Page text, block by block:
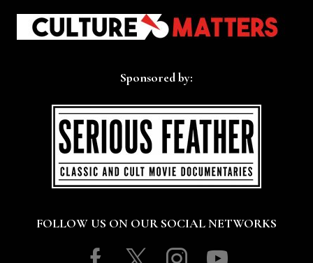
Sponsored by:
FOLLOW US ON OUR SOCIAL NETWORKS